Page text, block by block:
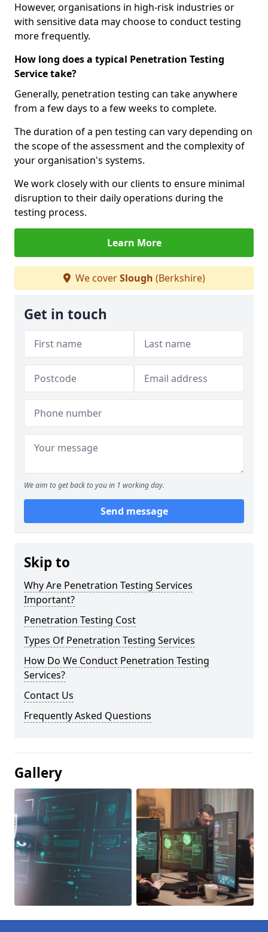
However, organisations in high-risk industries or
with sensitive data may choose to conduct testing
more frequently.
How long does a typical Penetration Testing
Service take?
Generally, penetration testing can take anywhere
from a few days to a few weeks to complete.
The duration of a pen testing can vary depending on
the scope of the assessment and the complexity of
your organisation's systems.
We work closely with our clients to ensure minimal
disruption to their daily operations during the
testing process.
Learn More
We coverSlough (Berkshire)
Get in touch
We aim to get back to you in 1 working day.
Send message
Skip to
Why Are Penetration Testing Services
Important?
Penetration Testing Cost
Types Of Penetration Testing Services
How Do We Conduct Penetration Testing
Services?
Contact Us
Frequently Asked Questions
Gallery